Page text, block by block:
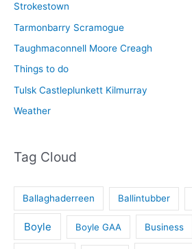
Strokestown
Tarmonbarry Scramogue
Taughmaconnell Moore Creagh
Things to do
Tulsk Castleplunkett Kilmurray
Weather
Tag Cloud
Ballaghaderreen Ballintubber
Boyle Boyle GAA Business